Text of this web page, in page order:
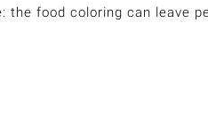
food coloring can leave